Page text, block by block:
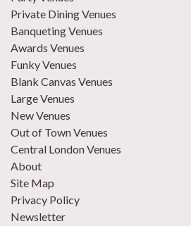
Private Dining Venues
Banqueting Venues
Awards Venues
Funky Venues
Blank Canvas Venues
Large Venues
New Venues
Out of Town Venues
Central London Venues
About
Site Map
Privacy Policy
Newsletter